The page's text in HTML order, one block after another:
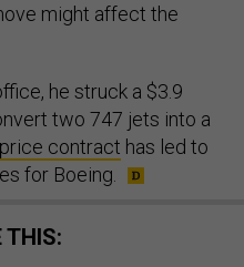
might affect the
he struck a $3.9
two 747 jets into a
contract has led to
for Boeing.
THIS: